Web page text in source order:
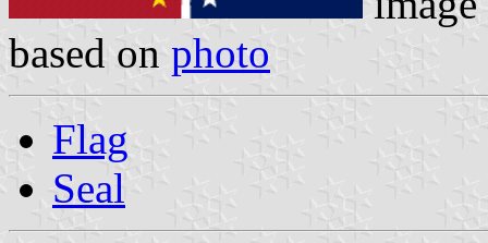
based on photo
Flag
Seal